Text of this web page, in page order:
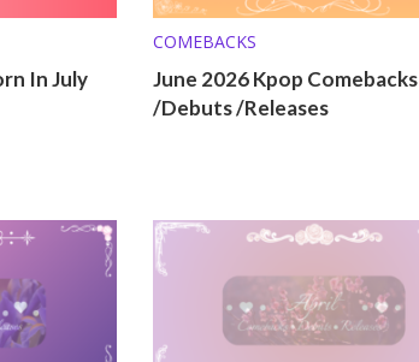
ETC.)
In July
COMEBACKS
June 2026 Kpop Comebacks
/Debuts /Releases